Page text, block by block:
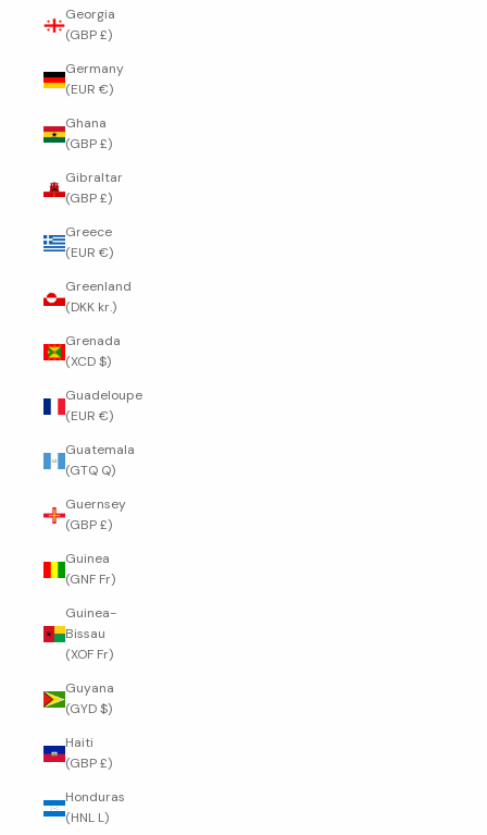
Georgia
(GBP £)
Germany
(EUR €)
Ghana
(GBP £)
Gibraltar
(GBP £)
Greece
(EUR €)
Greenland
(DKK kr.)
Grenada
(XCD $)
Guadeloupe
(EUR €)
Guatemala
(GTQ Q)
Guernsey
(GBP £)
Guinea
(GNF Fr)
Guinea-
Bissau
(XOF Fr)
Guyana
(GYD $)
Haiti
(GBP £)
Honduras
(HNL L)